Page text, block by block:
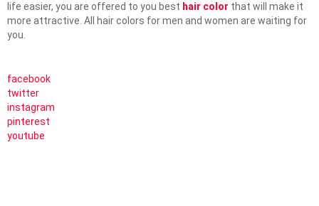
life easier, you are offered to you best hair color that will make it
more attractive. All hair colors for men and women are waiting for
you.
facebook
twitter
instagram
pinterest
youtube